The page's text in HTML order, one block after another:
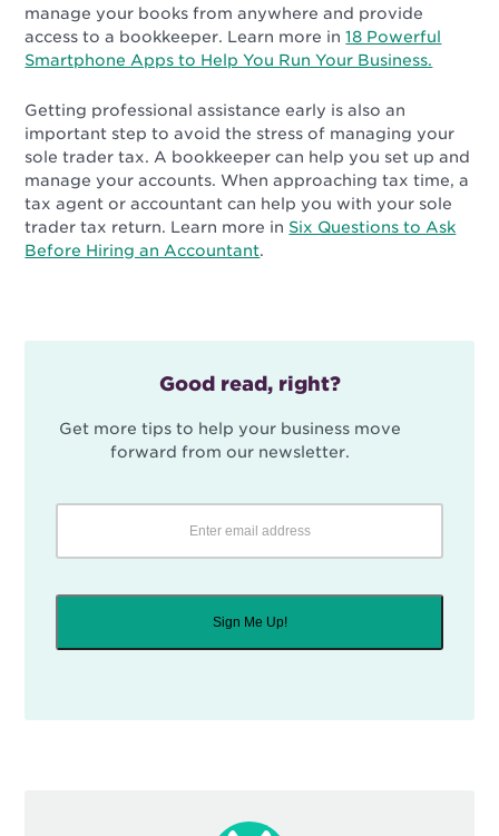
manage your books from anywhere and provide
access to a bookkeeper. Learn more in18 Powerful
Smartphone Apps to Help You Run Your Business.
Getting professional assistance early is also an
important step to avoid the stress of managing your
sole trader tax. A bookkeeper can help you set up and
manage your accounts. When approaching tax time, a
tax agent or accountant can help you with your sole
trader tax return. Learn more in Six Questions to Ask
Before Hiring an Accountant.
Good read, right?
Get more tips to help your business move
forward from our newsletter.
Sign Me Up!